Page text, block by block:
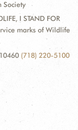
Society
I STAND FOR
marks of Wildlife
(718) 220-5100